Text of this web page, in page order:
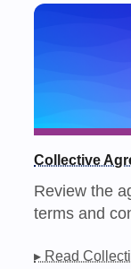
Collective
Review the
terms and
▸ Read